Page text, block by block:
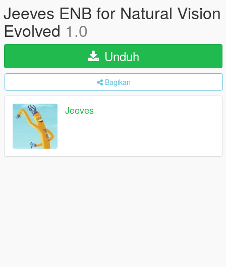
Jeeves ENB for Natural Vision
Evolved 1.0
Unduh
Bagikan
Jeeves